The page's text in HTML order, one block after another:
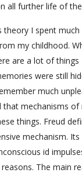
all further life of
theory I spent
my childhood.
are a lot of
were still
much
that mechanisms
things. Freud
mechanism.
id
The main